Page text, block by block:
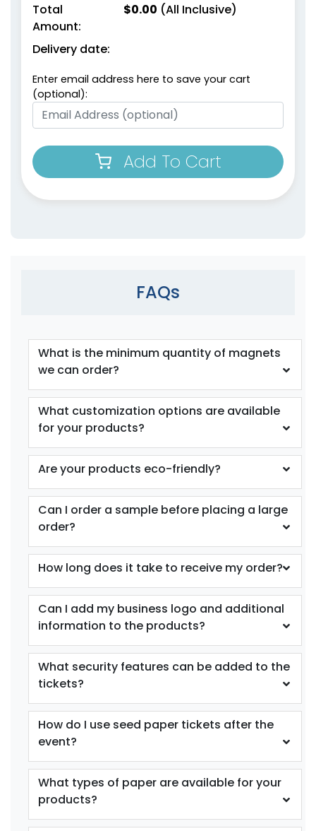
Total
Amount:
$0.00 (All Inclusive)
Delivery date:
Enter email address here to save your cart
(optional):
Add To Cart
FAQs
What is the minimum quantity of magnets
we can order?
What customization options are available
for your products?
Are your products eco-friendly?
Can I order a sample before placing a large
order?
How long does it take to receive my order?
Can I add my business logo and additional
information to the products?
What security features can be added to the
tickets?
How do I use seed paper tickets after the
event?
What types of paper are available for your
products?